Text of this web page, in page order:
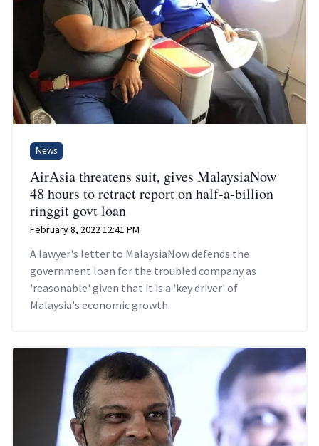
News
AirAsia threatens suit, gives MalaysiaNow
48 hours to retract report on half-a-billion
ringgit govt loan
February 8, 2022 12:41 PM
A lawyer's letter to MalaysiaNow defends the
government loan for the troubled company as
'reasonable' given that it is a 'key driver' of
Malaysia's economic growth.